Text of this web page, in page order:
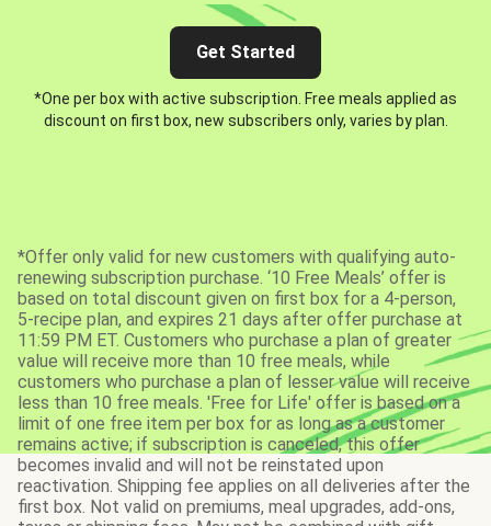
Get Started
*One per box with active subscription. Free meals applied as
discount on first box, new subscribers only, varies by plan.
*Offer only valid for new customers with qualifying auto-
renewing subscription purchase. ‘10 Free Meals’ offer is
based on total discount given on first box for a 4-person,
5-recipe plan, and expires 21 days after offer purchase at
11:59 PM ET. Customers who purchase a plan of greater
value will receive more than 10 free meals, while
customers who purchase a plan of lesser value will receive
less than 10 free meals. 'Free for Life' offer is based on a
limit of one free item per box for as long as a customer
remains active; if subscription is canceled, this offer
becomes invalid and will not be reinstated upon
reactivation. Shipping fee applies on all deliveries after the
first box. Not valid on premiums, meal upgrades, add-ons,